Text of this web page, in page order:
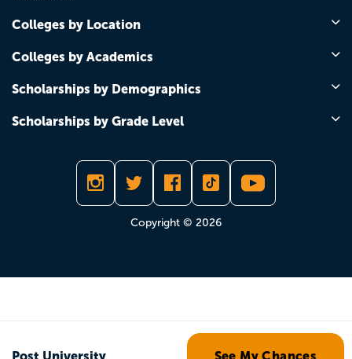
Post University See My Chances
Colleges by Location
Colleges by Academics
Scholarships by Demographics
Scholarships by Grade Level
Copyright © 2026